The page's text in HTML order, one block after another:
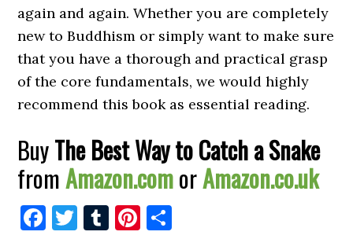
again and again. Whether you are completely
new to Buddhism or simply want to make sure
that you have a thorough and practical grasp
of the core fundamentals, we would highly
recommend this book as essential reading.
BuyThe Best Way to Catch a Snake
fromAmazon.comorAmazon.co.uk
Facebook
Twitter
TumblrPinterest